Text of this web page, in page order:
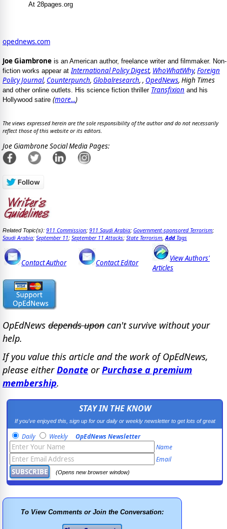
At 28pages.org
opednews.com
Joe Giambrone is an American author, freelance writer and filmmaker. Non-
fiction works appear atInternational Policy Digest, WhoWhatWhy, Foreign
Policy Journal, Counterpunch, Globalresearch, , OpedNews, High Times
and other online outlets. His science fiction thriller Transfixion and his
Hollywood satire (more...)
The views expressed herein are the sole responsibility of the author and do not necessarily
reflect those of this website or its editors.
Joe Giambrone Social Media Pages:
Related Topic(s): 911 Commission; 911 Saudi Arabia; Government-sponsored Terrorism;
Saudi Arabia; September 11; September 11 Attacks; State Terrorism AddTags
Contact Author Contact Editor
View Authors'
Articles
OpEdNews depends upon can't survive without your
help.
If you value this article and the work of OpEdNews,
please eitherDonate orPurchase a premium
membership.
STAY IN THE KNOW
If you've enjoyed this, sign up for our daily or weekly newsletter to get lots of great
progressive content.
Daily Weekly OpEdNews Newsletter
Name
Email
(Opens new browser window)
To View Comments or Join the Conversation: